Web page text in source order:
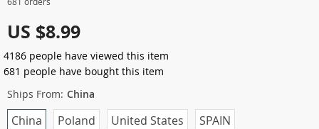
US $8.99
4186 people have viewed this item
681 people have bought this item
Ships From: China
China Poland United States SPAIN